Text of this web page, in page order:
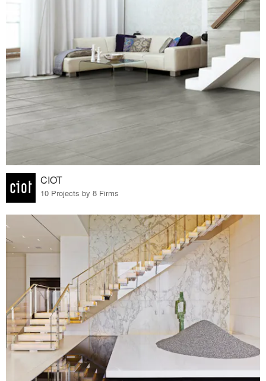
CIOT
10 Projects by 8 Firms